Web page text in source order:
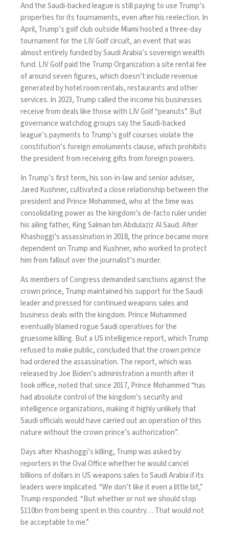
And the Saudi-backed league is still paying to use Trump’s
properties for its tournaments, even after his reelection. In
April, Trump’s golf club outside Miami hosted a three-day
tournamentfor the LIV Golf circuit, an event that was
almost entirely funded by Saudi Arabia’s sovereign wealth
fund. LIV Golf paid the Trump Organization a site rental fee
of around seven figures, which doesn’t include revenue
generated by hotel room rentals, restaurants and other
services. In 2023, Trump called the incomehis businesses
receive from deals like those with LIV Golf “peanuts”. But
governance watchdog groupssay the Saudi-backed
league’s payments to Trump’s golf courses violate the
constitution’s foreign emoluments clause, which prohibits
the president from receiving gifts from foreign powers.
In Trump’s first term, his son-in-law and senior adviser,
Jared Kushner, cultivated a close relationship between the
president and Prince Mohammed, who at the time was
consolidating power as the kingdom’s de-facto ruler under
his ailing father, King Salman bin Abdulaziz Al Saud. After
Khashoggi’s assassination in 2018, the prince became more
dependent on Trump and Kushner, who worked to protect
him from fallout over the journalist’s murder.
As members of Congress demanded sanctions against the
crown prince, Trump maintained his support for the Saudi
leader and pressed forcontinued weapons sales and
business deals with the kingdom. Prince Mohammed
eventually blamed rogue Saudi operatives for the
gruesome killing. But a US intelligence report, which Trump
refused to make public, concluded that the crown prince
had ordered the assassination. The report, which was
released by Joe Biden’s administration a month after it
took office, noted that since 2017, Prince Mohammed “has
had absolute control of the kingdom’s security and
intelligence organizations, making it highly unlikely that
Saudi officials would have carried out an operation of this
nature without the crown prince’s authorization”.
Days after Khashoggi’s killing, Trump was asked by
reporters in the Oval Office whether he would cancel
billions of dollars in US weapons sales to Saudi Arabia if its
leaders were implicated. “We don’t like it even a little bit,”
Trump responded. “But whether or not we should stop
$110bn from being spent in this country… That would not
be acceptable to me.”